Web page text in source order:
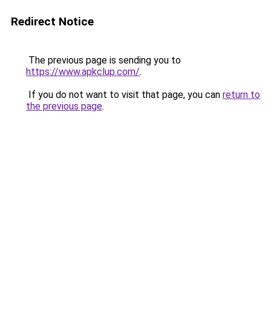
Redirect Notice
The previous page is sending you to
https://www.apkclup.com/.
If you do not want to visit that page, you can return to
the previous page.